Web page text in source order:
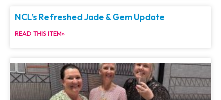
NCL’s Refreshed Jade & Gem Update
READ THIS ITEM»